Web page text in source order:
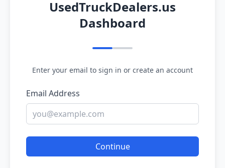
UsedTruckDealers.us
Dashboard
Enter your email to sign in or create an account
Email Address
Continue